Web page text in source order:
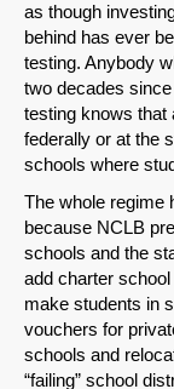
as though
behind has ever
testing. Anybody
two decades
testing knows
federally or at the
schools where
The whole regime
because NCLB
schools and the
add charter
make students in
vouchers for
schools and
“failing” school